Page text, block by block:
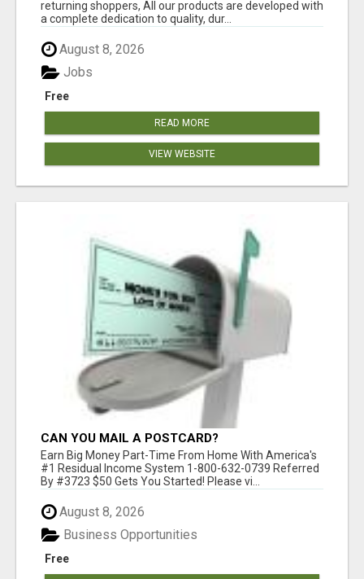
returning shoppers, All our products are developed with
a complete dedication to quality, dur...
August 8, 2026
Free
Jobs
READ MORE
VIEW WEBSITE
CAN YOU MAIL A POSTCARD?
Earn Big Money Part-Time From Home With America's
#1 Residual Income System 1-800-632-0739 Referred
By #3723 $50 Gets You Started! Please vi...
August 8, 2026
Free
Business Opportunities